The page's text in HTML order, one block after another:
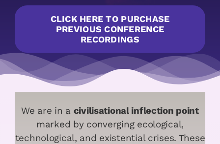
CLICK HERE TO PURCHASE
PREVIOUS CONFERENCE
RECORDINGS
We are in a civilisational inflection point
marked by converging ecological,
technological, and existential crises. These